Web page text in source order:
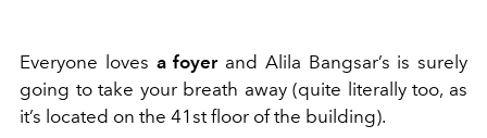
Everyone loves a foyer and Alila Bangsar’s is surely
going to take your breath away (quite literally too, as
it’s located on the 41st floor of the building).